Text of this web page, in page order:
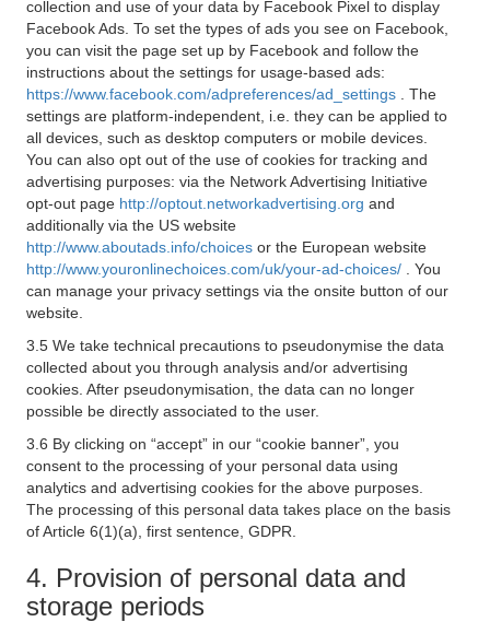
collection and use of your data by Facebook Pixel to display
Facebook Ads. To set the types of ads you see on Facebook,
you can visit the page set up by Facebook and follow the
instructions about the settings for usage-based ads:
https://www.facebook.com/adpreferences/ad_settings
. The
settings are platform-independent, i.e. they can be applied to
all devices, such as desktop computers or mobile devices.
You can also opt out of the use of cookies for tracking and
advertising purposes: via the Network Advertising Initiative
opt-out page http://optout.networkadvertising.org and
additionally via the US website
http://www.aboutads.info/choices or the European website
http://www.youronlinechoices.com/uk/your-ad-choices/
. You
can manage your privacy settings via the onsite button of our
website.
3.5 We take technical precautions to pseudonymise the data
collected about you through analysis and/or advertising
cookies. After pseudonymisation, the data can no longer
possible be directly associated to the user.
3.6 By clicking on “accept” in our “cookie banner”, you
consent to the processing of your personal data using
analytics and advertising cookies for the above purposes.
The processing of this personal data takes place on the basis
of Article 6(1)(a), first sentence, GDPR.
4. Provision of personal data and
storage periods